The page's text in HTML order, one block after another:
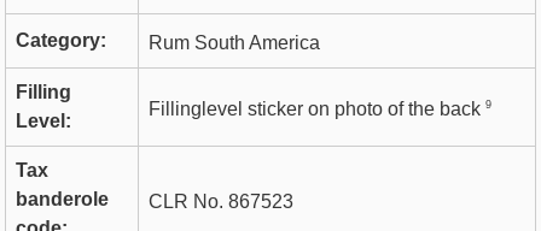
Category: Rum South America
Filling
Level:
Fillinglevel sticker on photo of the back 9
Tax
banderole
CLR No. 867523